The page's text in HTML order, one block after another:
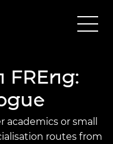
FREng:
academics or small
routes from